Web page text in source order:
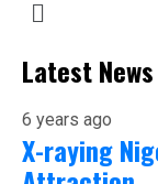
Latest News
6 years ago
X-raying